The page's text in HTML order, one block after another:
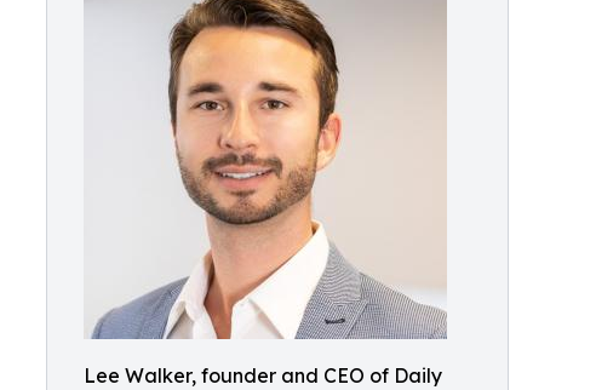
Lee Walker, founder and CEO of Daily